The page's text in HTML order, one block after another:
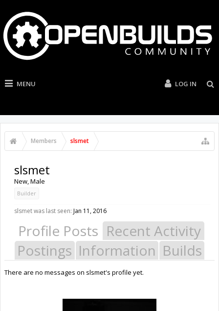
MENU LOG IN
Members slsmet
slsmet
New, Male
Builder
slsmet was last seen: Jan 11, 2016
Profile Posts Recent Activity
Postings Information Builds
There are no messages on slsmet's profile yet.